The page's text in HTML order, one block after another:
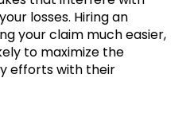
losses. Hiring an
your claim much easier,
to maximize the
efforts with their